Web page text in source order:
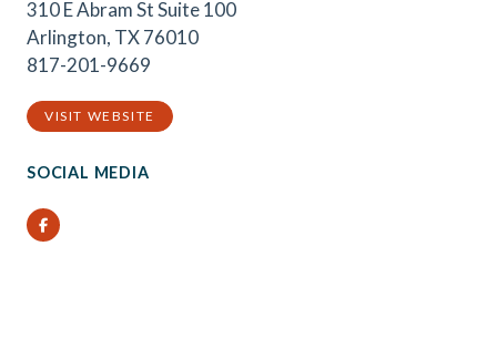
310 E Abram St Suite 100
Arlington, TX 76010
817-201-9669
VISIT WEBSITE
SOCIAL MEDIA
Facebook